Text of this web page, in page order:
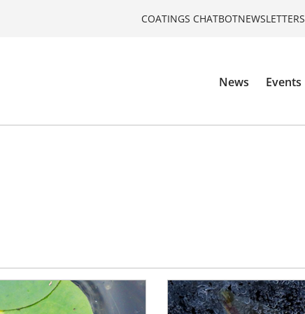
COATINGS CHATBOTNEWSLETTERS
News Events